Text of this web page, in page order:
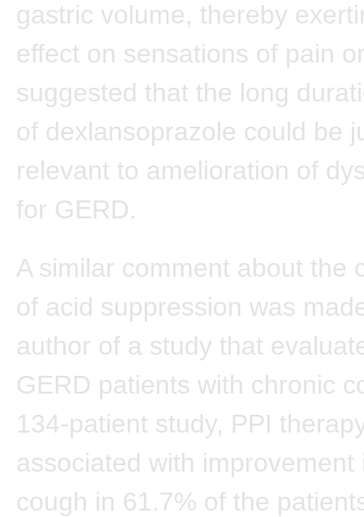
gastric volume, thereby
effect on sensations of pain
suggested that the long
of dexlansoprazole could be
relevant to amelioration of
for GERD.
A similar comment about the
of acid suppression was
author of a study that
GERD patients with chronic
134-patient study, PPI
associated with improvement
cough in 61.7% of the